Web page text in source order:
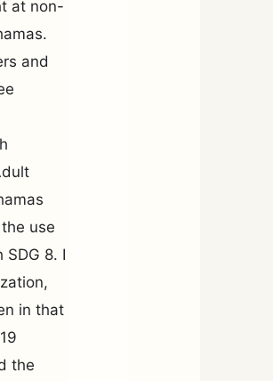
at non-
and
use
8. I
in that
the